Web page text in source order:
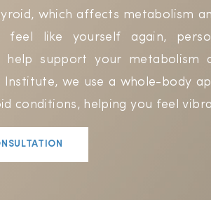
which affects metabolism
like yourself again,
help support your metabolism
Institute, we use a whole-body
conditions, helping you feel